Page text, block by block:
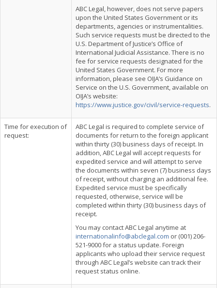
ABC Legal, however, does not serve papers
upon the United States Government or its
departments, agencies or instrumentalities.
Such service requests must be directed to the
U.S. Department of Justice’s Office of
International Judicial Assistance. There is no
fee for service requests designated for the
United States Government. For more
information, please see OIJA’s Guidance on
Service on the U.S. Government, available on
OIJA’s website:
https://www.justice.gov/civil/service-requests.
Time for execution of
request:
ABC Legal is required to complete service of
documents for return to the foreign applicant
within thirty (30) business days of receipt. In
addition, ABC Legal will accept requests for
expedited service and will attempt to serve
the documents within seven (7) business days
of receipt, without charging an additional fee.
Expedited service must be specifically
requested, otherwise, service will be
completed within thirty (30) business days of
receipt.
You may contact ABC Legal anytime at
internationalinfo@abclegal.com or (001) 206-
521-9000 for a status update. Foreign
applicants who upload their service request
through ABC Legal’s website can track their
request status online.